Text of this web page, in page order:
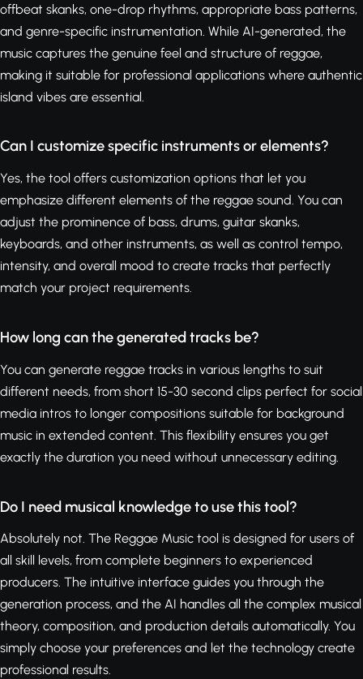
offbeat skanks, one-drop rhythms, appropriate bass patterns,
and genre-specific instrumentation. While AI-generated, the
music captures the genuine feel and structure of reggae,
making it suitable for professional applications where authentic
island vibes are essential.
Can I customize specific instruments or elements?
Yes, the tool offers customization options that let you
emphasize different elements of the reggae sound. You can
adjust the prominence of bass, drums, guitar skanks,
keyboards, and other instruments, as well as control tempo,
intensity, and overall mood to create tracks that perfectly
match your project requirements.
How long can the generated tracks be?
You can generate reggae tracks in various lengths to suit
different needs, from short 15-30 second clips perfect for social
media intros to longer compositions suitable for background
music in extended content. This flexibility ensures you get
exactly the duration you need without unnecessary editing.
Do I need musical knowledge to use this tool?
Absolutely not. The Reggae Music tool is designed for users of
all skill levels, from complete beginners to experienced
producers. The intuitive interface guides you through the
generation process, and the AI handles all the complex musical
theory, composition, and production details automatically. You
simply choose your preferences and let the technology create
professional results.